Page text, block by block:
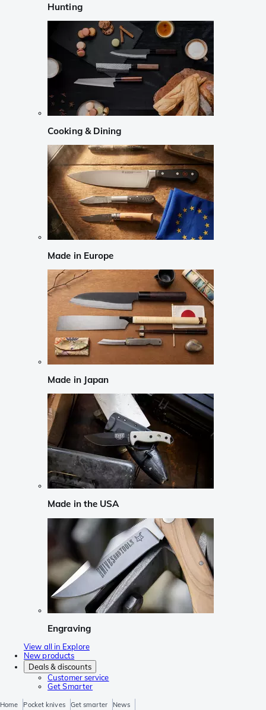
Hunting
Cooking & Dining
Made in Europe
Made in Japan
Made in the USA
Engraving
View all in Explore
New products
Deals & discounts
Customer service
Get Smarter
Home Pocket knives Get smarter News